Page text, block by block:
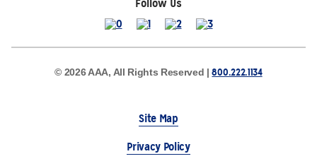
Follow Us
© 2026 AAA, All Rights Reserved |800.222.1134
Site Map
Privacy Policy